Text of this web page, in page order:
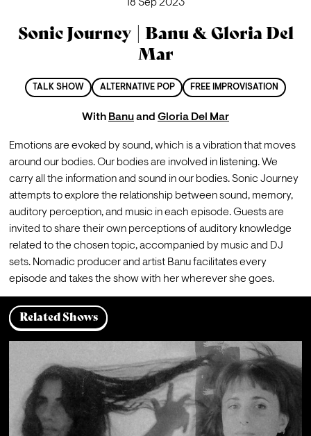
18 Sep 2023
Sonic Journey | Banu & Gloria Del
Mar
TALK SHOW ALTERNATIVE POP FREE IMPROVISATION
With Banuand Gloria Del Mar
Emotions are evoked by sound, which is a vibration that moves
around our bodies. Our bodies are involved in listening. We
carry all the information and sound in our bodies. Sonic Journey
attempts to explore the relationship between sound, memory,
auditory perception, and music in each episode. Guests are
invited to share their own perceptions of auditory knowledge
related to the chosen topic, accompanied by music and DJ
sets. Nomadic producer and artist Banu facilitates every
episode and takes the show with her wherever she goes.
Related Shows